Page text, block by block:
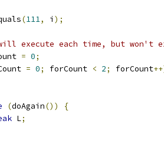
(111, i );
execute each time, but won't
= 0;
= 0; forCount < 2; forCount
(doAgain())
{
L;